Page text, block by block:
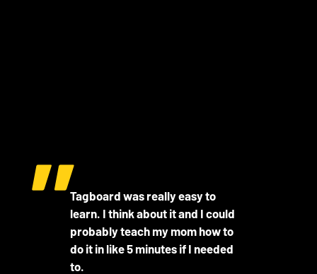
Tagboard was really easy to
learn. I think about it and I could
probably teach my mom how to
do it in like 5 minutes if I needed
to.